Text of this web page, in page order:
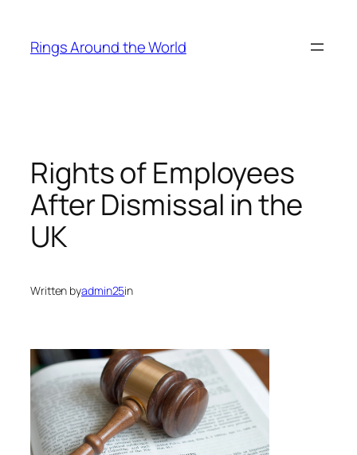
content
Rings Around the World
Rights of Employees
After Dismissal in the
UK
Written byadmin25in